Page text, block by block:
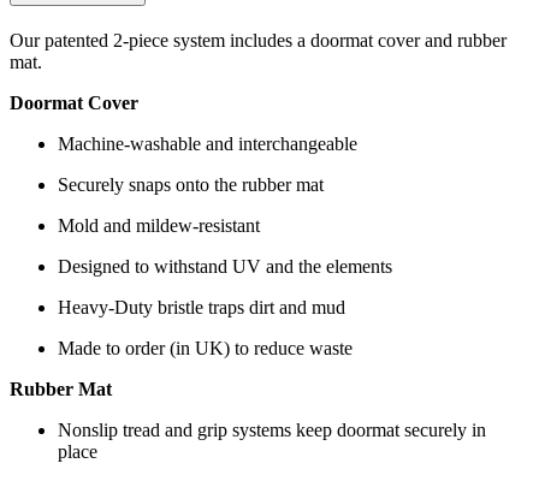
Our patented 2-piece system includes a doormat cover and rubber
mat.
Doormat Cover
Machine-washable and interchangeable
Securely snaps onto the rubber mat
Mold and mildew-resistant
Designed to withstand UV and the elements
Heavy-Duty bristle traps dirt and mud
Made to order (in UK) to reduce waste
Rubber Mat
Nonslip tread and grip systems keep doormat securely in
place